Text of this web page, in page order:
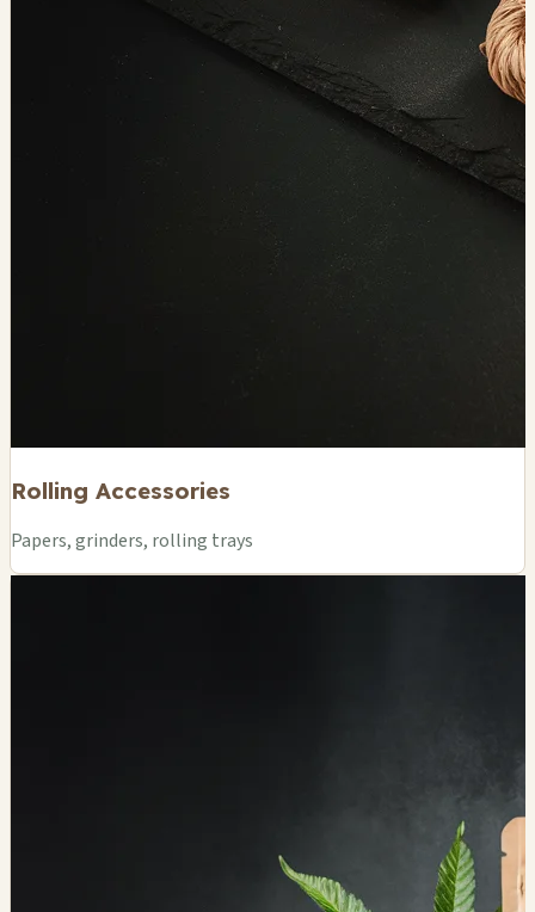
Rolling Accessories
Papers, grinders, rolling trays